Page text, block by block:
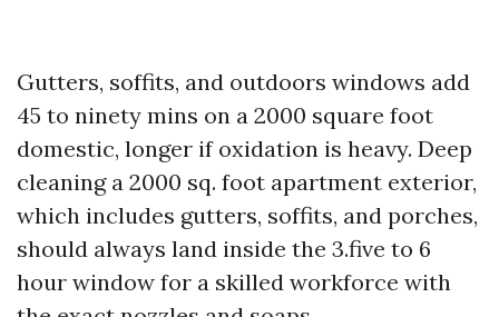
Gutters, soffits, and outdoors windows add
45 to ninety mins on a 2000 square foot
domestic, longer if oxidation is heavy. Deep
cleaning a 2000 sq. foot apartment exterior,
which includes gutters, soffits, and porches,
should always land inside the 3.five to 6
hour window for a skilled workforce with